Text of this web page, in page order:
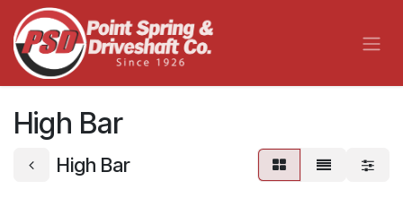
Skip to Content
High Bar
High Bar